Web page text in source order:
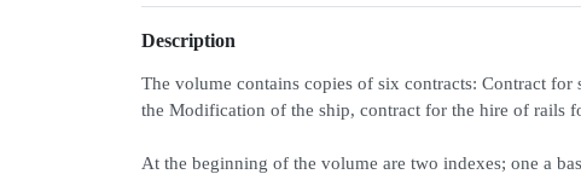
Description
The volume contains copies of six contracts: Contract
the Modification of the ship, contract for the hire of rails
At the beginning of the volume are two indexes; one a